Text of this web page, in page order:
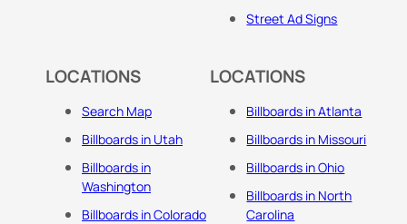
Street Ad Signs
LOCATIONS
Search Map
Billboards in Utah
Billboards in
Washington
Billboards in Colorado
LOCATIONS
Billboards in Atlanta
Billboards in Missouri
Billboards in Ohio
Billboards in North
Carolina